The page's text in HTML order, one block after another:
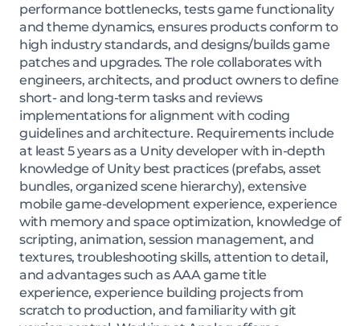
performance bottlenecks, tests game functionality
and theme dynamics, ensures products conform to
high industry standards, and designs/builds game
patches and upgrades. The role collaborates with
engineers, architects, and product owners to define
short- and long-term tasks and reviews
implementations for alignment with coding
guidelines and architecture. Requirements include
at least 5 years as a Unity developer with in-depth
knowledge of Unity best practices (prefabs, asset
bundles, organized scene hierarchy), extensive
mobile game-development experience, experience
with memory and space optimization, knowledge of
scripting, animation, session management, and
textures, troubleshooting skills, attention to detail,
and advantages such as AAA game title
experience, experience building projects from
scratch to production, and familiarity with git